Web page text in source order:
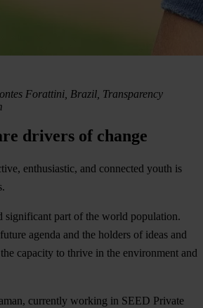
Forattini, Brazil, Transparency
drivers of change
enthusiastic, and connected youth is
significant part of the world population.
agenda and the holders of ideas and
capacity to thrive in the environment and
currently working in SEED Private